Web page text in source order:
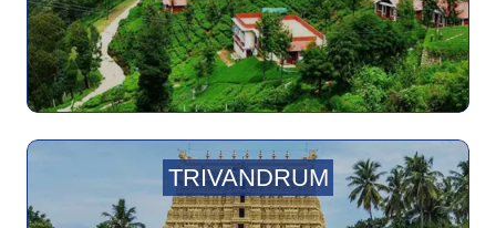
TRIVANDRUM